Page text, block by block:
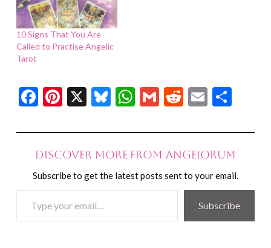
10 Signs That You Are
Called to Practise Angelic
Tarot
Facebook
Pinterest
X Bluesky
WhatsApp
GmailReddit
Email
Discover more from Angelorum
Subscribe to get the latest posts sent to your email.
your
Subscribe